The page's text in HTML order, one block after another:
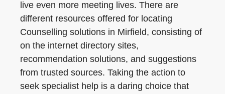
live even more meeting lives. There are
different resources offered for locating
Counselling solutions in Mirfield, consisting of
on the internet directory sites,
recommendation solutions, and suggestions
from trusted sources. Taking the action to
seek specialist help is a daring choice that